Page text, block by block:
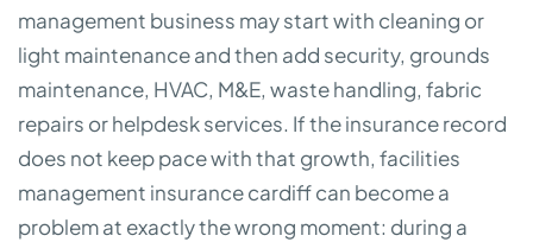
management business may start with cleaning or
light maintenance and then add security, grounds
maintenance, HVAC, M&E, waste handling, fabric
repairs or helpdesk services. If the insurance record
does not keep pace with that growth, facilities
management insurance cardiff can become a
problem at exactly the wrong moment: during a